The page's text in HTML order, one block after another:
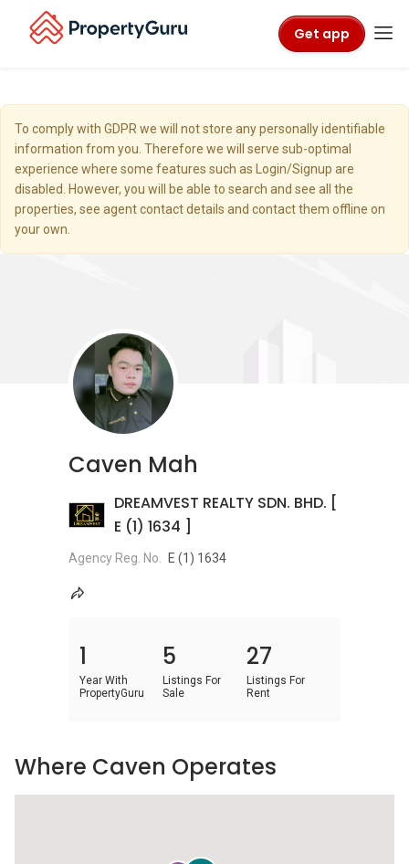
Get app
To comply with GDPR we will not store any personally identifiable
information from you. Therefore we will serve sub-optimal
experience where some features such as Login/Signup are
disabled. However, you will be able to search and see all the
properties, see agent contact details and contact them offline on
your own.
Caven Mah
DREAMVEST REALTY SDN. BHD. [
E (1) 1634 ]
Agency Reg. No. E (1) 1634
1
Year With
PropertyGuru
5
Listings For
Sale
27
Listings For
Rent
Where Caven Operates